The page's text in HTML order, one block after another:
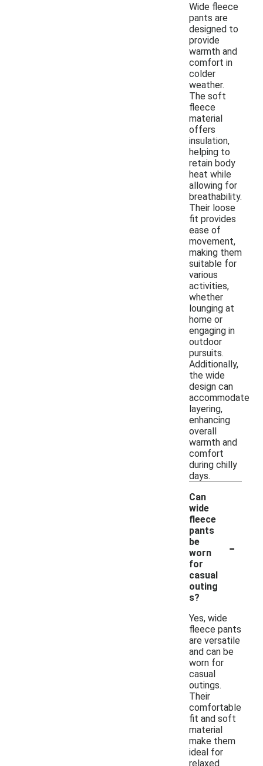
Wide fleece
pants are
designed to
provide
warmth and
comfort in
colder
weather.
The soft
fleece
material
offers
insulation,
helping to
retain body
heat while
allowing for
breathability.
Their loose
fit provides
ease of
movement,
making them
suitable for
various
activities,
whether
lounging at
home or
engaging in
outdoor
pursuits.
Additionally,
the wide
design can
accommodate
layering,
enhancing
overall
warmth and
comfort
during chilly
days.
Can
wide
fleece
pants
be
worn
for
casual
outing
s?
-
Yes, wide
fleece pants
are versatile
and can be
worn for
casual
outings.
Their
comfortable
fit and soft
material
make them
ideal for
relaxed